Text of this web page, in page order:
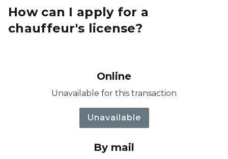
How can I apply for a
chauffeur's license?
Online
Unavailable for this transaction
Unavailable
By mail